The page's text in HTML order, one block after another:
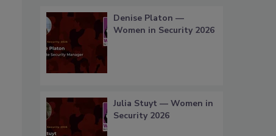
Denise Platon —
Women in Security 2026
Julia Stuyt — Women in
Security 2026